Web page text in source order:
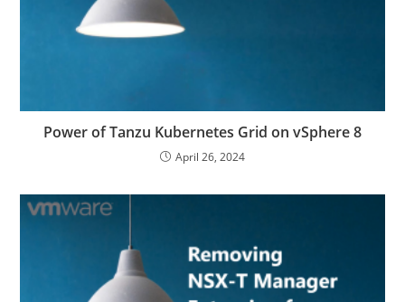
Power of Tanzu Kubernetes Grid on vSphere 8
April 26, 2024